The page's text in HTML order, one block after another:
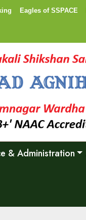
Eagles of SSPACE
& Administration